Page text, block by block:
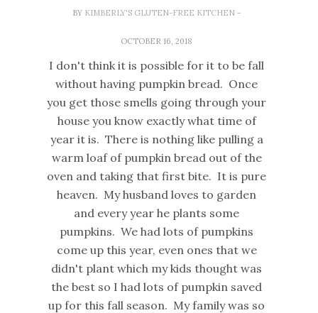
BY KIMBERLY'S GLUTEN-FREE KITCHEN -
OCTOBER 16, 2018
I don't think it is possible for it to be fall
without having pumpkin bread. Once
you get those smells going through your
house you know exactly what time of
year it is. There is nothing like pulling a
warm loaf of pumpkin bread out of the
oven and taking that first bite. It is pure
heaven. My husband loves to garden
and every year he plants some
pumpkins. We had lots of pumpkins
come up this year, even ones that we
didn't plant which my kids thought was
the best so I had lots of pumpkin saved
up for this fall season. My family was so